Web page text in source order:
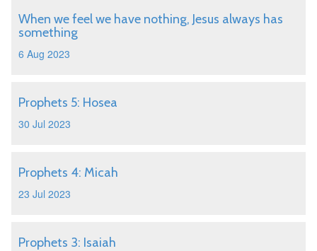
When we feel we have nothing, Jesus always has
something
6 Aug 2023
Prophets 5: Hosea
30 Jul 2023
Prophets 4: Micah
23 Jul 2023
Prophets 3: Isaiah